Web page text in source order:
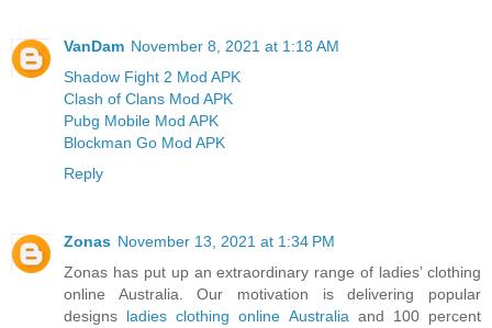
VanDam November 8, 2021 at 1:18 AM
Shadow Fight 2 Mod APK
Clash of Clans Mod APK
Pubg Mobile Mod APK
Blockman Go Mod APK
Reply
Zonas November 13, 2021 at 1:34 PM
Zonas has put up an extraordinary range of ladies’ clothing
online Australia. Our motivation is delivering popular
designs ladies clothing online Australia and 100 percent